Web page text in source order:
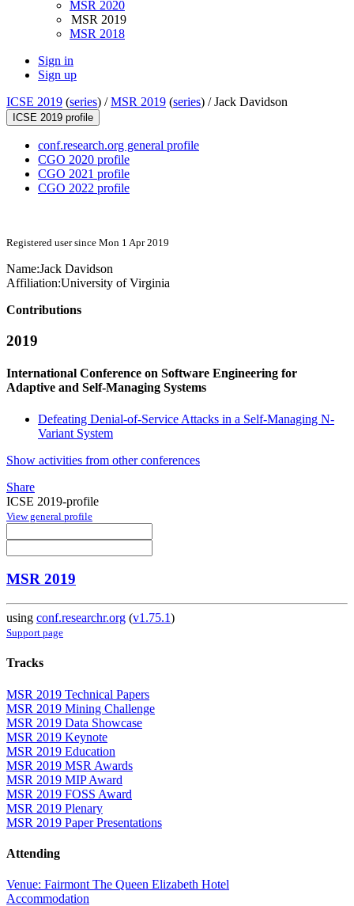
MSR 2020
MSR 2019
MSR 2018
Sign in
Sign up
ICSE 2019 (series) /MSR 2019 (series) /Jack Davidson
ICSE 2019 profile
conf.research.org general profile
CGO 2020 profile
CGO 2021 profile
CGO 2022 profile
Registered user since Mon 1 Apr 2019
Name:Jack Davidson
Affiliation:University of Virginia
Contributions
2019
International Conference on Software Engineering for
Adaptive and Self-Managing Systems
Defeating Denial-of-Service Attacks in a Self-Managing N-
Variant System
Show activities from other conferences
Share
ICSE 2019-profile
View general profile
MSR 2019
using conf.researchr.org (v1.75.1)
Support page
Tracks
MSR 2019 Technical Papers
MSR 2019 Mining Challenge
MSR 2019 Data Showcase
MSR 2019 Keynote
MSR 2019 Education
MSR 2019 MSR Awards
MSR 2019 MIP Award
MSR 2019 FOSS Award
MSR 2019 Plenary
MSR 2019 Paper Presentations
Attending
Venue: Fairmont The Queen Elizabeth Hotel
Accommodation